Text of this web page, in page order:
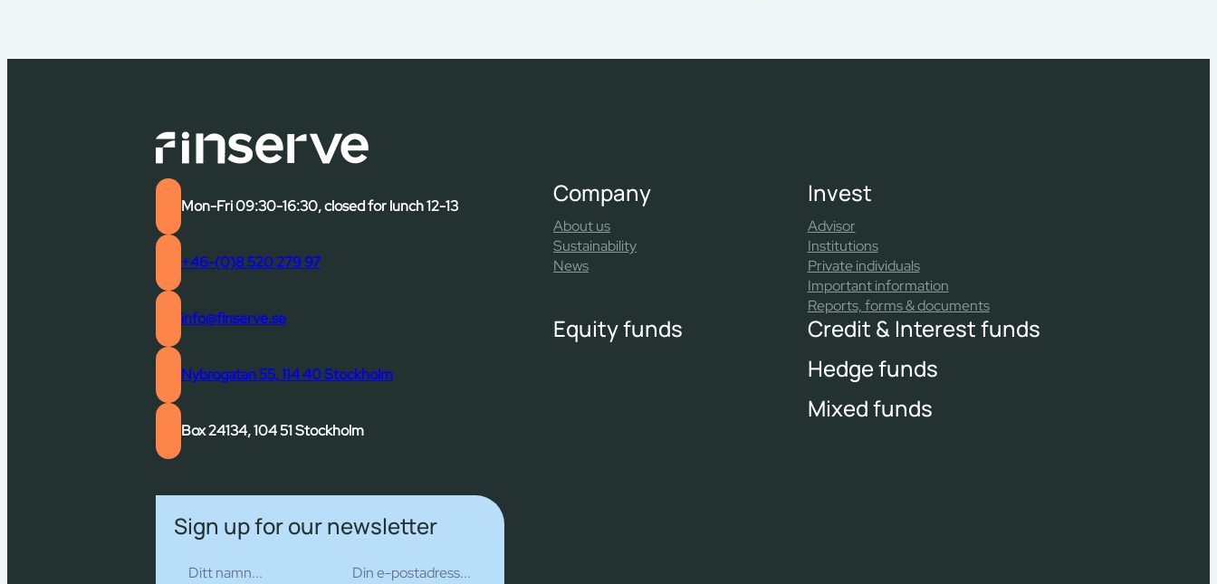
Mon-Fri 09:30-16:30, closed for lunch 12-13
+46-(0)8 520 279 97
info@finserve.se
Nybrogatan 55, 114 40 Stockholm
Box 24134, 104 51 Stockholm
Sign up for our newsletter
Company
About us
Sustainability
News
Invest
Advisor
Institutions
Private individuals
Important information
Reports, forms & documents
Equity funds
Credit & Interest funds
Hedge funds
Mixed funds